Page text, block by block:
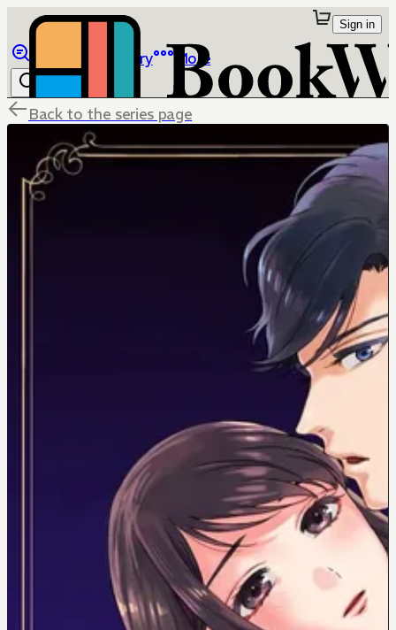
Library More
Sign in
Back to the series page